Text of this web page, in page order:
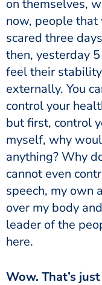
on themselves,
now, people
scared three
then, yesterday
feel their
externally. You
control your
but first, control
myself, why
anything? Why
cannot even
speech, my own
over my body
leader of the
here.